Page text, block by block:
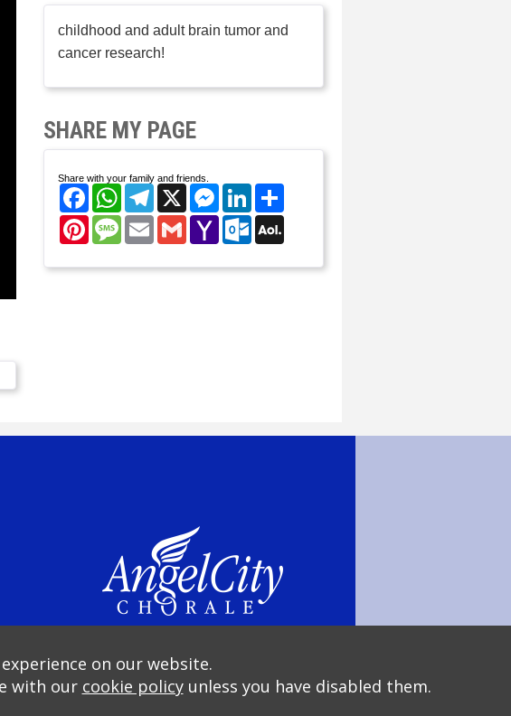
childhood and adult brain tumor and
cancer research!
SHARE MY PAGE
Share with your family and friends.
FacebookWhatsAppTelegram
X Messenger
LinkedIn
PinterestMessage
EmailGmailYahoo
Mail
Outlook.com
on our website.
with our cookie policyunless you have disabled them.